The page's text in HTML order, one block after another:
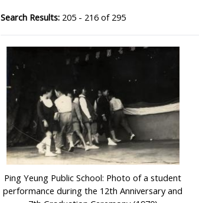
Search Results:205 - 216 of 295
Ping Yeung Public School: Photo of a student
performance during the 12th Anniversary and